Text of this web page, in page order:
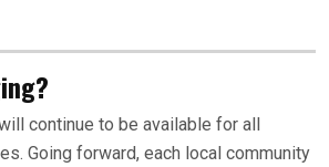
continue to be available for all
Going forward, each local community